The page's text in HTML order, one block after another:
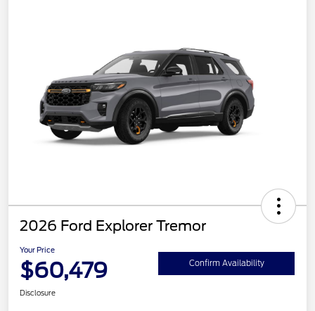
2026 Ford Explorer Tremor
Your Price
$60,479 Confirm Availability
Disclosure